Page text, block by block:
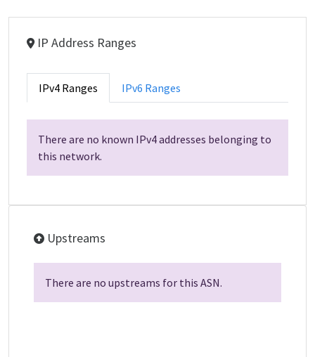
IP Address Ranges
IPv4 Ranges IPv6 Ranges
There are no known IPv4 addresses belonging to
this network.
Upstreams
There are no upstreams for this ASN.